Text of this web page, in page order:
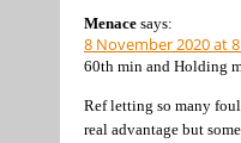
Menace says:
8 November 2020 at
60th min and Holding
Ref letting so many
real advantage but